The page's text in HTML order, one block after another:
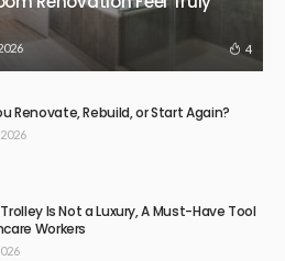
4
Renovate, Rebuild, or Start Again?
Is Not a Luxury, A Must-Have Tool
Workers